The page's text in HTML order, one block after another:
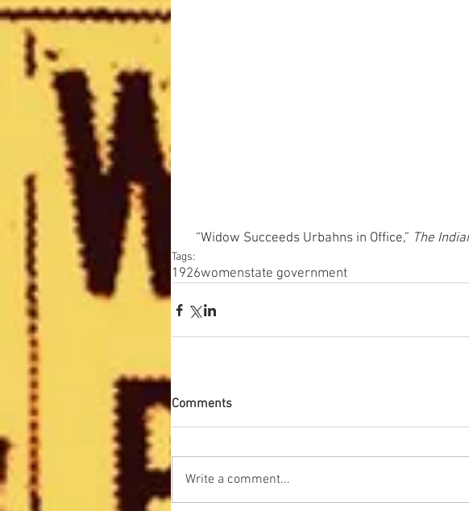
“Widow Succeeds Urbahns in Office,” The
Tags:
1926womenstate government
Comments
Write a comment...